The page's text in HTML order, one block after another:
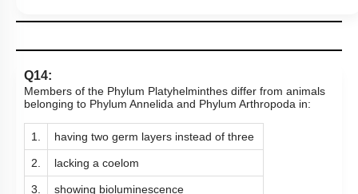
Q14:
Members of the Phylum Platyhelminthes differ from animals
belonging to Phylum Annelida and Phylum Arthropoda in:
1. having two germ layers instead of three
2. lacking a coelom
3. showing bioluminescence